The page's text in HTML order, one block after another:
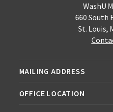
WashU
660 South
St. Louis,
MAILING ADDRESS
OFFICE LOCATION